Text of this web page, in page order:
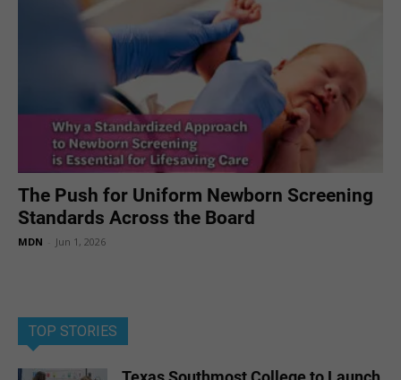
The Push for Uniform Newborn Screening
Standards Across the Board
MDN Jun 1, 2026
TOP STORIES